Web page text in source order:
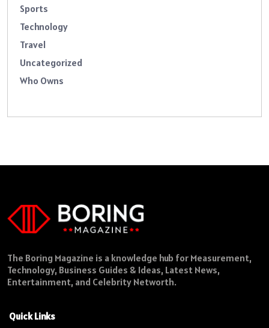
Sports
Technology
Travel
Uncategorized
Who Owns
The Boring Magazine is a knowledge hub for Measurement,
Technology, Business Guides & Ideas, Latest News,
Entertainment, and Celebrity Networth.
Quick Links